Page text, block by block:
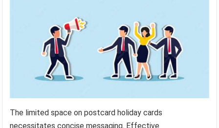
The limited space on postcard holiday cards
necessitates concise messaging. Effective